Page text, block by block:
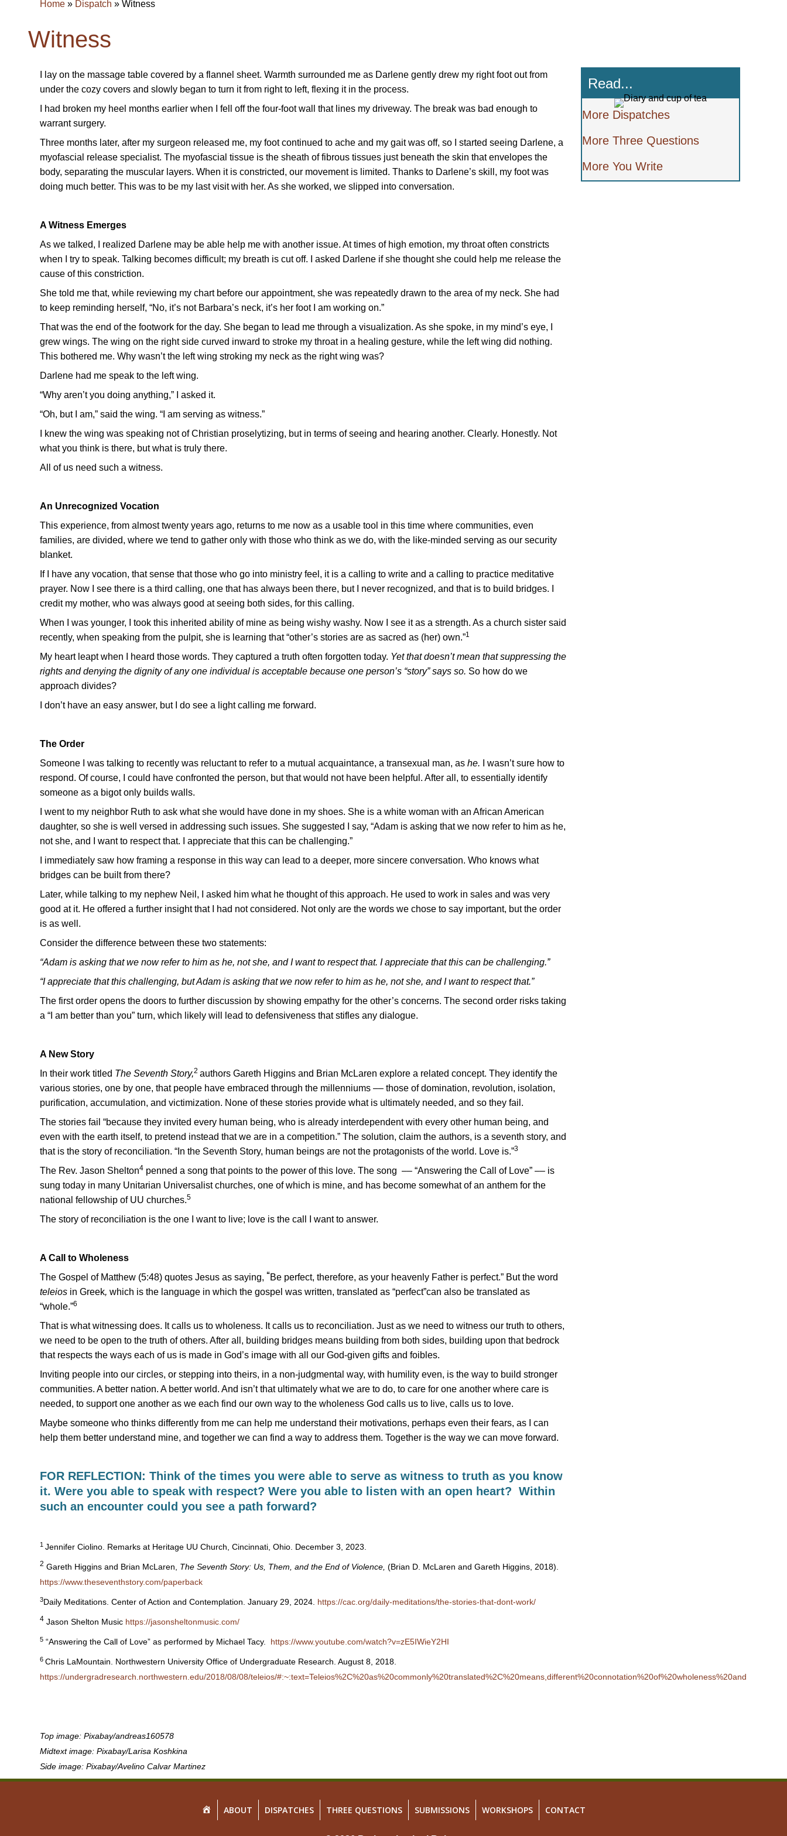
Home » Dispatch » Witness
Witness
I lay on the massage table covered by a flannel sheet. Warmth surrounded me as Darlene gently drew my right foot out from
under the cozy covers and slowly began to turn it from right to left, flexing it in the process.
I had broken my heel months earlier when I fell off the four-foot wall that lines my driveway. The break was bad enough to
warrant surgery.
Three months later, after my surgeon released me, my foot continued to ache and my gait was off, so I started seeing Darlene, a
myofascial release specialist. The myofascial tissue is the sheath of fibrous tissues just beneath the skin that envelopes the
body, separating the muscular layers. When it is constricted, our movement is limited. Thanks to Darlene’s skill, my foot was
doing much better. This was to be my last visit with her. As she worked, we slipped into conversation.
A Witness Emerges
As we talked, I realized Darlene may be able help me with another issue. At times of high emotion, my throat often constricts
when I try to speak. Talking becomes difficult; my breath is cut off. I asked Darlene if she thought she could help me release the
cause of this constriction.
She told me that, while reviewing my chart before our appointment, she was repeatedly drawn to the area of my neck. She had
to keep reminding herself, “No, it’s not Barbara’s neck, it’s her foot I am working on.”
That was the end of the footwork for the day. She began to lead me through a visualization. As she spoke, in my mind’s eye, I
grew wings. The wing on the right side curved inward to stroke my throat in a healing gesture, while the left wing did nothing.
This bothered me. Why wasn’t the left wing stroking my neck as the right wing was?
Darlene had me speak to the left wing.
“Why aren’t you doing anything,” I asked it.
“Oh, but I am,” said the wing. “I am serving as witness.”
I knew the wing was speaking not of Christian proselytizing, but in terms of seeing and hearing another. Clearly. Honestly. Not
what you think is there, but what is truly there.
All of us need such a witness.
An Unrecognized Vocation
This experience, from almost twenty years ago, returns to me now as a usable tool in this time where communities, even
families, are divided, where we tend to gather only with those who think as we do, with the like-minded serving as our security
blanket.
If I have any vocation, that sense that those who go into ministry feel, it is a calling to write and a calling to practice meditative
prayer. Now I see there is a third calling, one that has always been there, but I never recognized, and that is to build bridges. I
credit my mother, who was always good at seeing both sides, for this calling.
When I was younger, I took this inherited ability of mine as being wishy washy. Now I see it as a strength. As a church sister said
recently, when speaking from the pulpit, she is learning that “other’s stories are as sacred as (her) own.”1
My heart leapt when I heard those words. They captured a truth often forgotten today. Yet that doesn’t mean that suppressing the
rights and denying the dignity of any one individual is acceptable because one person’s “story” says so. So how do we
approach divides?
I don’t have an easy answer, but I do see a light calling me forward.
The Order
Someone I was talking to recently was reluctant to refer to a mutual acquaintance, a transexual man, as he. I wasn’t sure how to
respond. Of course, I could have confronted the person, but that would not have been helpful. After all, to essentially identify
someone as a bigot only builds walls.
I went to my neighbor Ruth to ask what she would have done in my shoes. She is a white woman with an African American
daughter, so she is well versed in addressing such issues. She suggested I say, “Adam is asking that we now refer to him as he,
not she, and I want to respect that. I appreciate that this can be challenging.”
I immediately saw how framing a response in this way can lead to a deeper, more sincere conversation. Who knows what
bridges can be built from there?
Later, while talking to my nephew Neil, I asked him what he thought of this approach. He used to work in sales and was very
good at it. He offered a further insight that I had not considered. Not only are the words we chose to say important, but the order
is as well.
Consider the difference between these two statements:
“Adam is asking that we now refer to him as he, not she, and I want to respect that. I appreciate that this can be challenging.”
“I appreciate that this challenging, but Adam is asking that we now refer to him as he, not she, and I want to respect that.”
The first order opens the doors to further discussion by showing empathy for the other’s concerns. The second order risks taking
a “I am better than you” turn, which likely will lead to defensiveness that stifles any dialogue.
A New Story
In their work titled The Seventh Story,2 authors Gareth Higgins and Brian McLaren explore a related concept. They identify the
various stories, one by one, that people have embraced through the millenniums –– those of domination, revolution, isolation,
purification, accumulation, and victimization. None of these stories provide what is ultimately needed, and so they fail.
The stories fail “because they invited every human being, who is already interdependent with every other human being, and
even with the earth itself, to pretend instead that we are in a competition.” The solution, claim the authors, is a seventh story, and
that is the story of reconciliation. “In the Seventh Story, human beings are not the protagonists of the world. Love is.”3
The Rev. Jason Shelton4 penned a song that points to the power of this love. The song –– “Answering the Call of Love” –– is
sung today in many Unitarian Universalist churches, one of which is mine, and has become somewhat of an anthem for the
national fellowship of UU churches.5
The story of reconciliation is the one I want to live; love is the call I want to answer.
A Call to Wholeness
The Gospel of Matthew (5:48) quotes Jesus as saying, “Be perfect, therefore, as your heavenly Father is perfect.” But the word
teleios in Greek, which is the language in which the gospel was written, translated as “perfect”can also be translated as
“whole.”6
That is what witnessing does. It calls us to wholeness. It calls us to reconciliation. Just as we need to witness our truth to others,
we need to be open to the truth of others. After all, building bridges means building from both sides, building upon that bedrock
that respects the ways each of us is made in God’s image with all our God-given gifts and foibles.
Inviting people into our circles, or stepping into theirs, in a non-judgmental way, with humility even, is the way to build stronger
communities. A better nation. A better world. And isn’t that ultimately what we are to do, to care for one another where care is
needed, to support one another as we each find our own way to the wholeness God calls us to live, calls us to love.
Maybe someone who thinks differently from me can help me understand their motivations, perhaps even their fears, as I can
help them better understand mine, and together we can find a way to address them. Together is the way we can move forward.
FOR REFLECTION: Think of the times you were able to serve as witness to truth as you know
it. Were you able to speak with respect? Were you able to listen with an open heart? Within
such an encounter could you see a path forward?
1 Jennifer Ciolino. Remarks at Heritage UU Church, Cincinnati, Ohio. December 3, 2023.
2 Gareth Higgins and Brian McLaren, The Seventh Story: Us, Them, and the End of Violence, (Brian D. McLaren and Gareth Higgins, 2018).
https://www.theseventhstory.com/paperback
3Daily Meditations. Center of Action and Contemplation. January 29, 2024. https://cac.org/daily-meditations/the-stories-that-dont-work/
4 Jason Shelton Music https://jasonsheltonmusic.com/
5 “Answering the Call of Love” as performed by Michael Tacy. https://www.youtube.com/watch?v=zE5IWieY2HI
6 Chris LaMountain. Northwestern University Office of Undergraduate Research. August 8, 2018.
https://undergradresearch.northwestern.edu/2018/08/08/teleios/#:~:text=Teleios%2C%20as%20commonly%20translated%2C%20means,different%20connotation%20of%20wholeness%20and
Top image: Pixabay/andreas160578
Midtext image: Pixabay/Larisa Koshkina
Side image: Pixabay/Avelino Calvar Martinez
Read...
More Dispatches
More Three Questions
More You Write
HOME
ABOUT DISPATCHES THREE QUESTIONS SUBMISSIONS WORKSHOPS CONTACT